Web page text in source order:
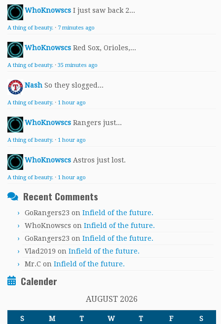
WhoKnowscs I just saw back 2...
A thing of beauty. · 7 minutes ago
WhoKnowscs Red Sox, Orioles,...
A thing of beauty. · 35 minutes ago
Nash So they slogged...
A thing of beauty. · 1 hour ago
WhoKnowscs Rangers just...
A thing of beauty. · 1 hour ago
WhoKnowscs Astros just lost.
A thing of beauty. · 1 hour ago
Recent Comments
GoRangers23 on Infield of the future.
WhoKnowscs on Infield of the future.
GoRangers23 on Infield of the future.
Vlad2019 on Infield of the future.
Mr.C on Infield of the future.
Calender
AUGUST 2026
S M T W T F S